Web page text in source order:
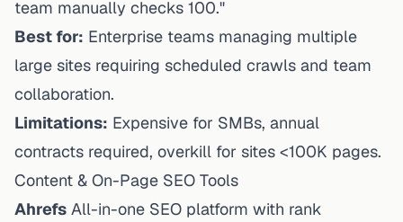
team manually checks 100."
Best for: Enterprise teams managing multiple
large sites requiring scheduled crawls and team
collaboration.
Limitations: Expensive for SMBs, annual
contracts required, overkill for sites <100K pages.
Content & On-Page SEO Tools
Ahrefs All-in-one SEO platform with rank